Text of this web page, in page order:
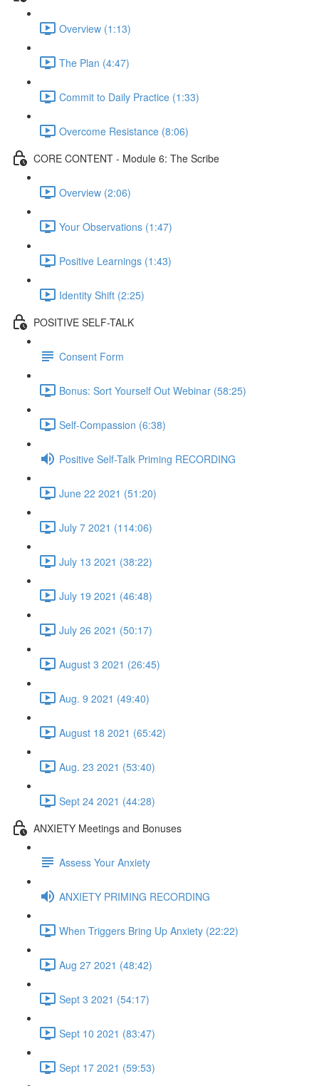
Overview (1:13)
The Plan (4:47)
Commit to Daily Practice (1:33)
Overcome Resistance (8:06)
CORE CONTENT - Module 6: The Scribe
Overview (2:06)
Your Observations (1:47)
Positive Learnings (1:43)
Identity Shift (2:25)
POSITIVE SELF-TALK
Consent Form
Bonus: Sort Yourself Out Webinar (58:25)
Self-Compassion (6:38)
Positive Self-Talk Priming RECORDING
June 22 2021 (51:20)
July 7 2021 (114:06)
July 13 2021 (38:22)
July 19 2021 (46:48)
July 26 2021 (50:17)
August 3 2021 (26:45)
Aug. 9 2021 (49:40)
August 18 2021 (65:42)
Aug. 23 2021 (53:40)
Sept 24 2021 (44:28)
ANXIETY Meetings and Bonuses
Assess Your Anxiety
ANXIETY PRIMING RECORDING
When Triggers Bring Up Anxiety (22:22)
Aug 27 2021 (48:42)
Sept 3 2021 (54:17)
Sept 10 2021 (83:47)
Sept 17 2021 (59:53)